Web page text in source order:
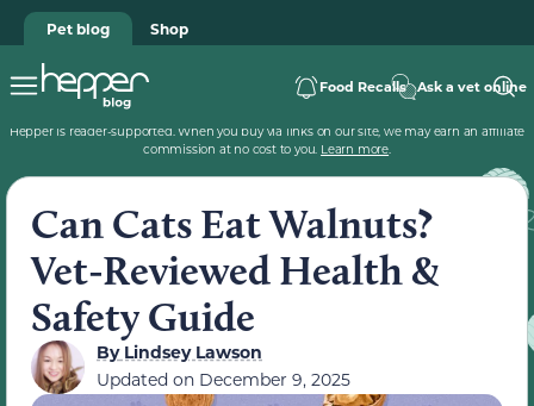
Pet blog Shop
Food Recalls Ask a vet online
Hepper is reader-supported. When you buy via links on our site, we may earn an affiliate
commission at no cost to you. Learn more.
Can Cats Eat Walnuts?
Vet-Reviewed Health &
Safety Guide
ByLindsey Lawson
Updated on December 9, 2025